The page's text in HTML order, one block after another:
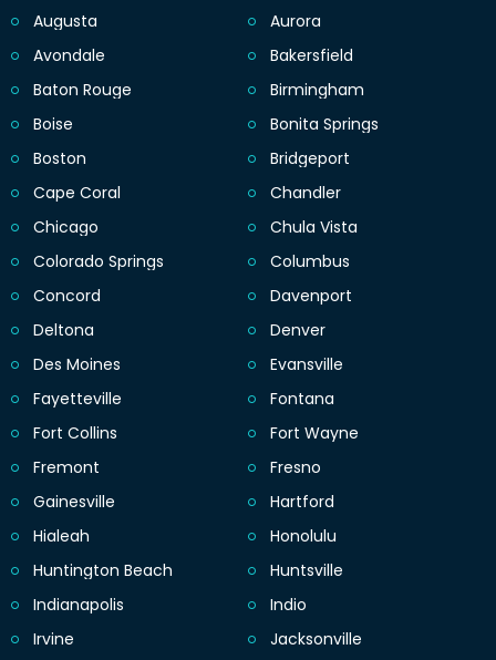
Augusta
Aurora
Avondale
Bakersfield
Baton Rouge
Birmingham
Boise
Bonita Springs
Boston
Bridgeport
Cape Coral
Chandler
Chicago
Chula Vista
Colorado Springs
Columbus
Concord
Davenport
Deltona
Denver
Des Moines
Evansville
Fayetteville
Fontana
Fort Collins
Fort Wayne
Fremont
Fresno
Gainesville
Hartford
Hialeah
Honolulu
Huntington Beach
Huntsville
Indianapolis
Indio
Irvine
Jacksonville